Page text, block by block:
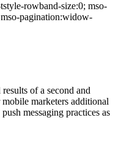
rowband-size:0; mso-
pagination:widow-
of a second and
marketers additional
messaging practices as